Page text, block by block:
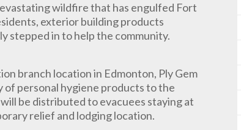
wildfire that has engulfed Fort
exterior building products
stepped in to help the community.
branch location in Edmonton, Ply Gem
of personal hygiene products to the
be distributed to evacuees staying at
relief and lodging location.